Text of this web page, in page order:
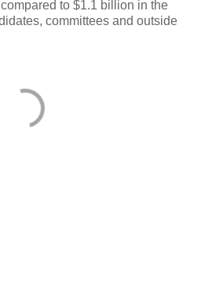
to $1.1 billion in the
committees and outside